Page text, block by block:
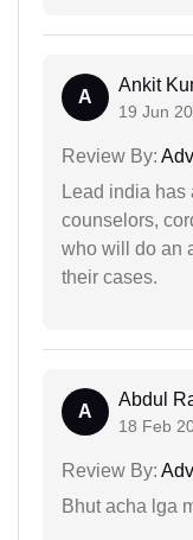
A
Ankit
19 Jun
Review By:
Lead india has
counselors,
who will do an
their cases.
A
Abdul
18 Feb
Review By:
Bhut acha lga